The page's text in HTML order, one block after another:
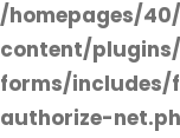
/homepages/
content/
forms/
authorize-